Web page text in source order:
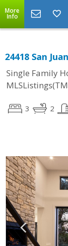
More
Info
24418 San
Single Family
3 2